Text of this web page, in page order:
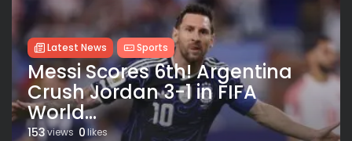
Latest News Sports
Messi Scores 6th! Argentina
Crush Jordan 3-1 in FIFA
World...
153views 0likes